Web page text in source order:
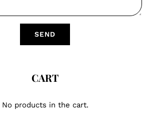
CART
No products in the cart.